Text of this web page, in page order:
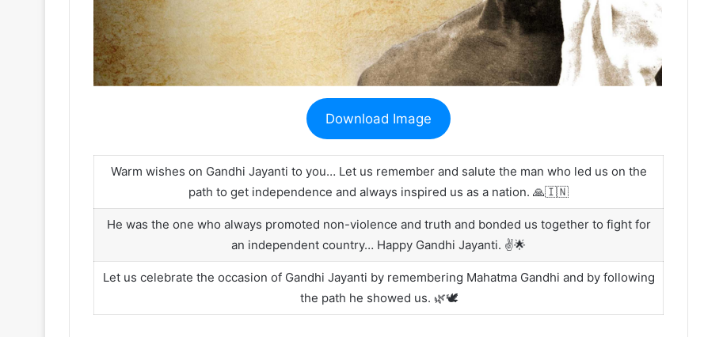
Download Image
Warm wishes on Gandhi Jayanti to you… Let us remember and salute the man who led us on the
path to get independence and always inspired us as a nation. 🙏🇮🇳
He was the one who always promoted non-violence and truth and bonded us together to fight for
an independent country… Happy Gandhi Jayanti. ✌️🌟
Let us celebrate the occasion of Gandhi Jayanti by remembering Mahatma Gandhi and by following
the path he showed us. 🌿🕊️